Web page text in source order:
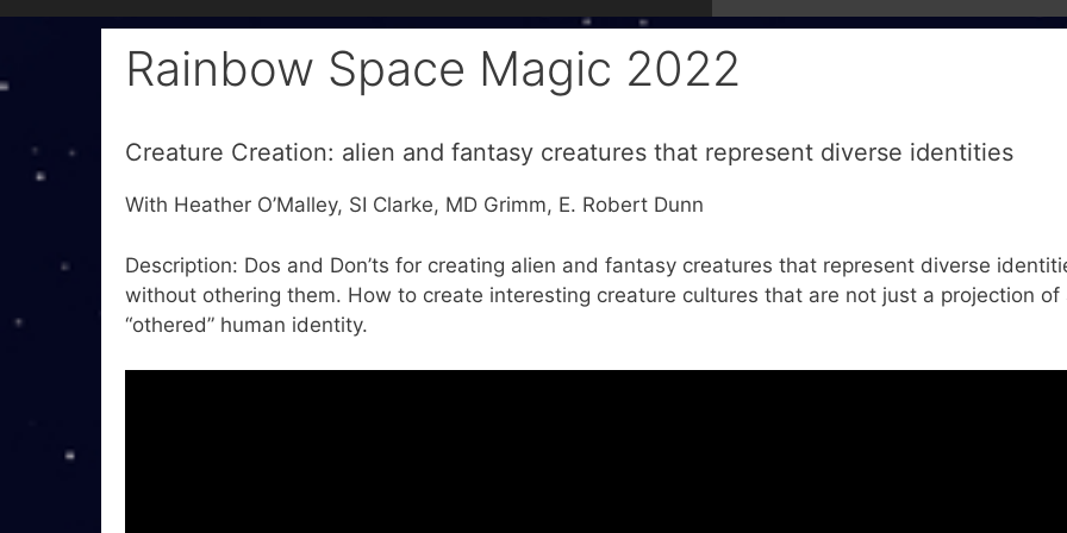
Rainbow Space Magic 2022
Creature Creation: alien and fantasy creatures that represent diverse identities
With Heather O’Malley, SI Clarke, MD Grimm, E. Robert Dunn
Description: Dos and Don’ts for creating alien and fantasy creatures that represent diverse
without othering them. How to create interesting creature cultures that are not just a projection of
“othered” human identity.